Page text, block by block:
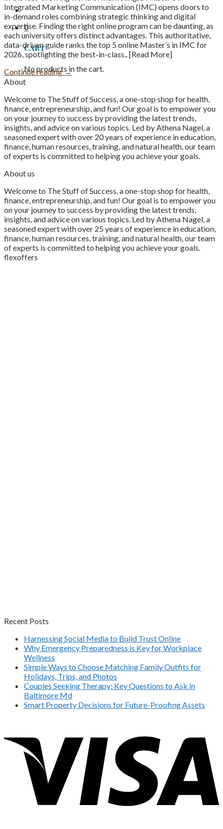
0
Cart
No products in the cart.
Integrated Marketing Communication (IMC) opens doors to
in-demand roles combining strategic thinking and digital
expertise. Finding the right online program can be daunting, as
each university offers distinct advantages. This authoritative,
data-driven guide ranks the top 5 online Master’s in IMC for
2026, spotlighting the best-in-class.. [Read More]
Continue reading→
About
Welcome to The Stuff of Success, a one-stop shop for health,
finance, entrepreneurship, and fun! Our goal is to empower you
on your journey to success by providing the latest trends,
insights, and advice on various topics. Led by Athena Nagel, a
seasoned expert with over 20 years of experience in education,
finance, human resources, training, and natural health, our team
of experts is committed to helping you achieve your goals.
About us
Welcome to The Stuff of Success, a one-stop shop for health,
finance, entrepreneurship, and fun! Our goal is to empower you
on your journey to success by providing the latest trends,
insights, and advice on various topics. Led by Athena Nagel, a
seasoned expert with over 25 years of experience in education,
finance, human resources, training, and natural health, our team
of experts is committed to helping you achieve your goals.
flexoffers
Recent Posts
Harnessing Social Media to Build Trust Online
Why Emergency Preparedness is Key for Workplace
Wellness
Simple Ways to Choose Matching Family Outfits for
Holidays, Trips, and Photos
Couples Seeking Therapy: Key Questions to Ask in
Baltimore Md
Smart Property Decisions for Future-Proofing Assets